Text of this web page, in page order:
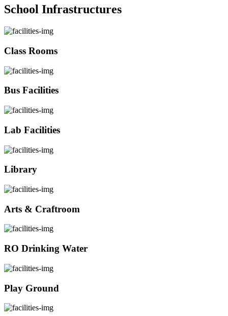
School Infrastructures
Class Rooms
Bus Facilities
Lab Facilities
Library
Arts & Craftroom
RO Drinking Water
Play Ground